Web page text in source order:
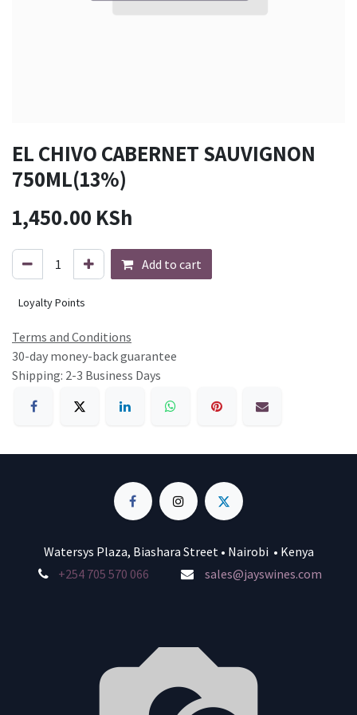
EL CHIVO CABERNET SAUVIGNON
750ML(13%)
1,450.00 KSh
Add to cart
Loyalty Points
Terms and Conditions
30-day money-back guarantee
Shipping: 2-3 Business Days
Watersys Plaza, Biashara Street • Nairobi • Kenya
+254 705 570 066
sales@jayswines.com